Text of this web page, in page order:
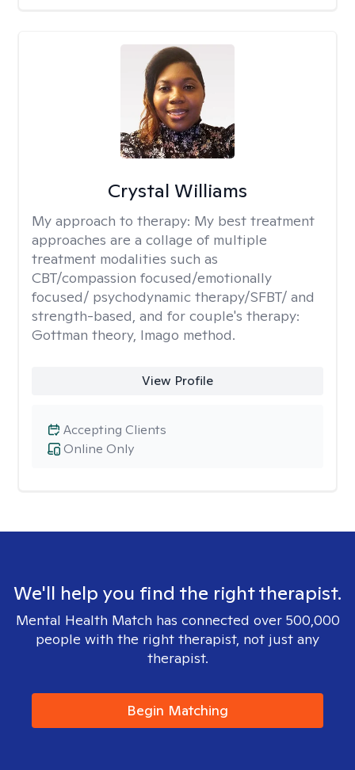
Crystal Williams
My approach to therapy: My best treatment
approaches are a collage of multiple
treatment modalities such as
CBT/compassion focused/emotionally
focused/ psychodynamic therapy/SFBT/ and
strength-based, and for couple's therapy:
Gottman theory, Imago method.
View Profile
Online Only
Accepting Clients
We'll help you find the right therapist.
Mental Health Match has connected over 500,000
people with the right therapist, not just any
therapist.
Begin Matching